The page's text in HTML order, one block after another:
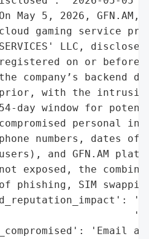
5, 2026, GFN.AM,
gaming service
LLC,
on or before
company’s backend
with the
day window for
personal
numbers, dates of
and GFN.AM
exposed, the
phishing, SIM
'Email